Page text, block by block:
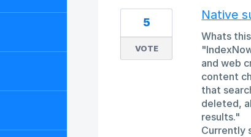
Native
Whats
and web
content
that
deleted,
results."
Currently
5
VOTE